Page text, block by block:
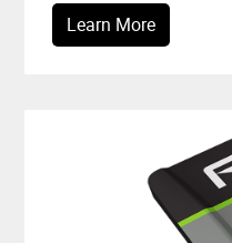
Learn More